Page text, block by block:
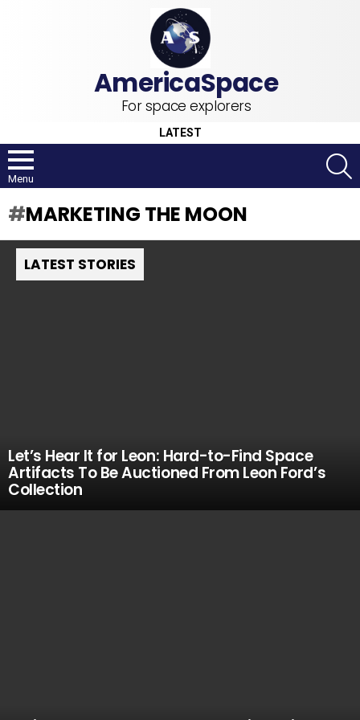
For space explorers
LATEST
Menu
MARKETING THE MOON
LATEST STORIES
Let’s Hear It for Leon: Hard-to-Find Space
Artifacts To Be Auctioned From Leon Ford’s
Collection